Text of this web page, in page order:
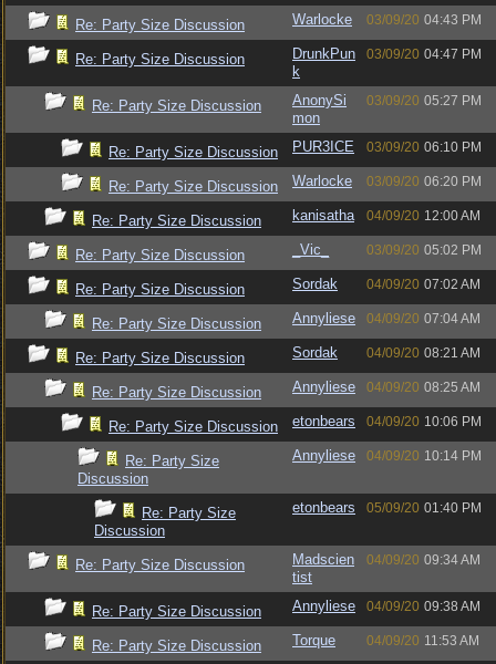
Re: Party Size Discussion Warlocke 03/09/20 04:43 PM
Re: Party Size Discussion
DrunkPun
k
03/09/20 04:47 PM
Re: Party Size Discussion
AnonySi
mon
03/09/20 05:27 PM
Re: Party Size Discussion PUR3ICE 03/09/20 06:10 PM
Re: Party Size Discussion Warlocke 03/09/20 06:20 PM
Re: Party Size Discussion kanisatha 04/09/20 12:00 AM
Re: Party Size Discussion _Vic_ 03/09/20 05:02 PM
Re: Party Size Discussion Sordak 04/09/20 07:02 AM
Re: Party Size Discussion Annyliese 04/09/20 07:04 AM
Re: Party Size Discussion Sordak 04/09/20 08:21 AM
Re: Party Size Discussion Annyliese 04/09/20 08:25 AM
Re: Party Size Discussion etonbears 04/09/20 10:06 PM
Re: Party Size
Discussion
Annyliese 04/09/20 10:14 PM
Re: Party Size
Discussion
etonbears 05/09/20 01:40 PM
Re: Party Size Discussion
Madscien
tist
04/09/20 09:34 AM
Re: Party Size Discussion Annyliese 04/09/20 09:38 AM
Re: Party Size Discussion Torque 04/09/20 11:53 AM